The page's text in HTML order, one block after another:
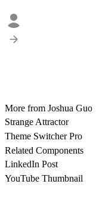
More from Joshua Guo
Strange Attractor
Theme Switcher Pro
Related Components
LinkedIn Post
YouTube Thumbnail